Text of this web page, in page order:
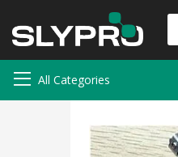
All Categories